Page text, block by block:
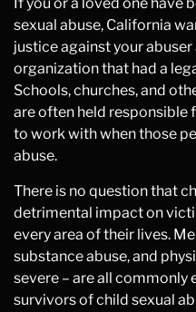
sexual abuse, California
justice against your
organization that had a
Schools, churches, and
are often held responsible
to work with when those
abuse.
There is no question that
detrimental impact on
every area of their lives.
substance abuse, and
severe – are all commonly
survivors of child sexual